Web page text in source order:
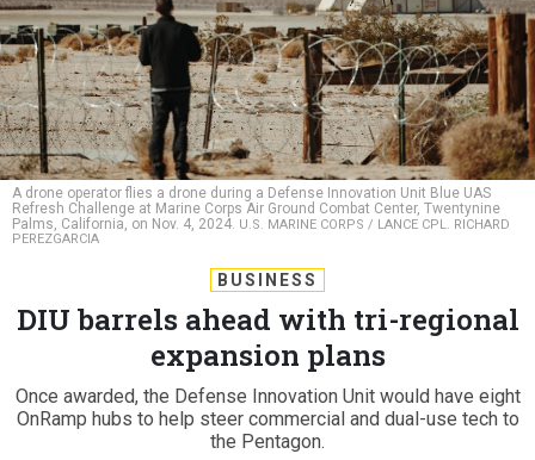
A drone operator flies a drone during a Defense Innovation Unit Blue UAS
Refresh Challenge at Marine Corps Air Ground Combat Center, Twentynine
Palms, California, on Nov. 4, 2024. U.S. MARINE CORPS / LANCE CPL. RICHARD
PEREZGARCIA
BUSINESS
DIU barrels ahead with tri-regional
expansion plans
Once awarded, the Defense Innovation Unit would have eight
OnRamp hubs to help steer commercial and dual-use tech to
the Pentagon.